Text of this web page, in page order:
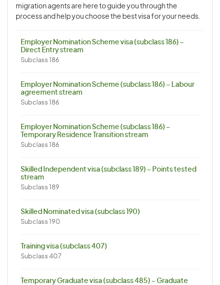
migration agents are here to guide you through the
process and help you choose the best visa for your needs.
Employer Nomination Scheme visa (subclass 186) –
Direct Entry stream
Subclass 186
Employer Nomination Scheme (subclass 186) – Labour
agreement stream
Subclass 186
Employer Nomination Scheme (subclass 186) –
Temporary Residence Transition stream
Subclass 186
Skilled Independent visa (subclass 189) – Points tested
stream
Subclass 189
Skilled Nominated visa (subclass 190)
Subclass 190
Training visa (subclass 407)
Subclass 407
Temporary Graduate visa (subclass 485) – Graduate